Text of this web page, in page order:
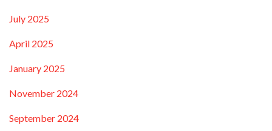
July 2025
April 2025
January 2025
November 2024
September 2024